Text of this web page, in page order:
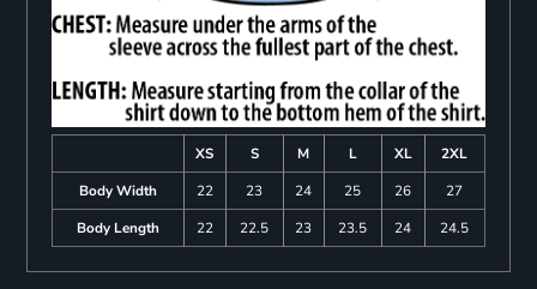
XS S M L XL
2XL
Body Width
22 23 24 25 26
27
Body Length
22 22.5 23 23.5 24 24.5